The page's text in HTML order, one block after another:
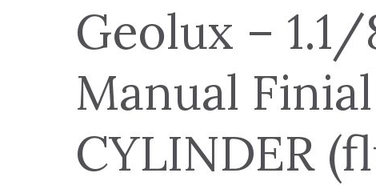
Geolux – 1.1/
Manual Finial
CYLINDER